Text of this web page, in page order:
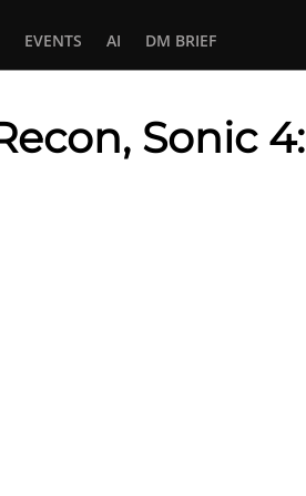
EVENTS AI DM BRIEF
Sonic 4: